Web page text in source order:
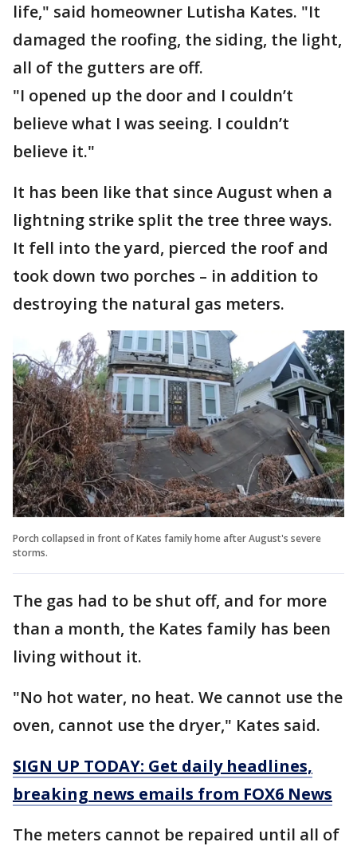
life," said homeowner Lutisha Kates. "It
damaged the roofing, the siding, the light,
all of the gutters are off.
"I opened up the door and I couldn’t
believe what I was seeing. I couldn’t
believe it."
It has been like that since August when a
lightning strike split the tree three ways.
It fell into the yard, pierced the roof and
took down two porches – in addition to
destroying the natural gas meters.
Porch collapsed in front of Kates family home after August's severe
storms.
The gas had to be shut off, and for more
than a month, the Kates family has been
living without it.
"No hot water, no heat. We cannot use the
oven, cannot use the dryer," Kates said.
SIGN UP TODAY: Get daily headlines,
breaking news emails from FOX6 News
The meters cannot be repaired until all of